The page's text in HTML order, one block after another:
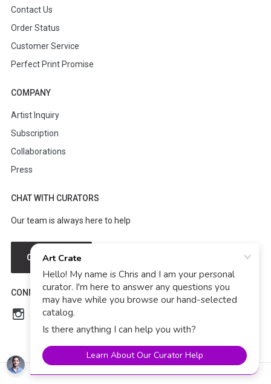
Contact Us
Order Status
Customer Service
Perfect Print Promise
COMPANY
Artist Inquiry
Subscription
Collaborations
Press
CHAT WITH CURATORS
Our team is always here to help
CHAT NOW
CONNECT